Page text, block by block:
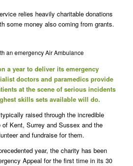
relies heavily charitable donations
some money also coming from grants.
an emergency Air Ambulance
a year to deliver its emergency
doctors and paramedics provide
at the scene of serious incidents
skills sets available will do.
raised through the incredible
Kent, Surrey and Sussex and the
and fundraise for them.
year, the charity has been
Appeal for the first time in its 30